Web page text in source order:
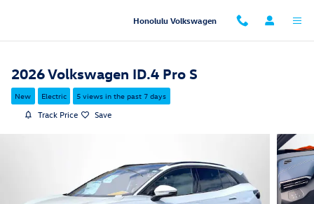
Honolulu Volkswagen
2026 Volkswagen ID.4 Pro S
New Electric 5 views in the past 7 days
Track Price Save